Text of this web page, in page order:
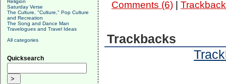
Religion
Saturday Verse
The Culture, "Culture," Pop Culture
and Recreation
The Song and Dance Man
Travelogues and Travel Ideas
All categories
Quicksearch
Comments (6)|
Trackbacks